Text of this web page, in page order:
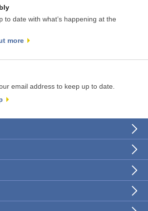
to date with what’s happening at the
more
email address to keep up to date.